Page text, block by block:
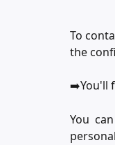
To
the
➡️You'll
You